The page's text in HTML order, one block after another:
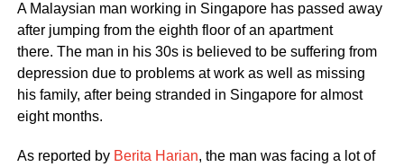
A Malaysian man working in Singapore has passed away
after jumping from the eighth floor of an apartment
there. The man in his 30s is believed to be suffering from
depression due to problems at work as well as missing
his family, after being stranded in Singapore for almost
eight months.
As reported by Berita Harian, the man was facing a lot of